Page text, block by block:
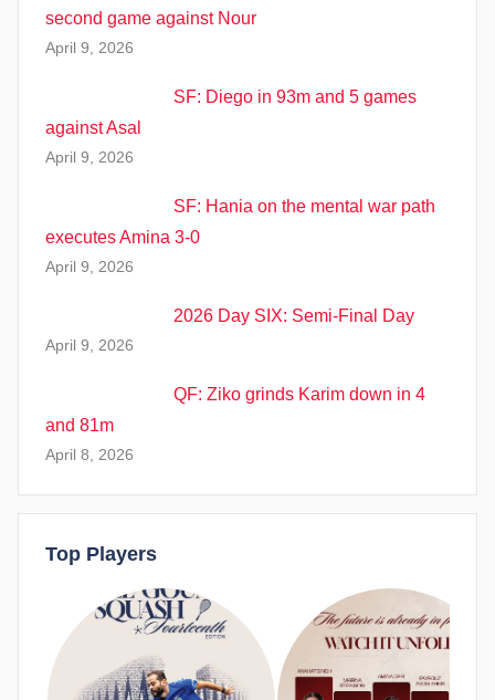
second game against Nour
April 9, 2026
SF: Diego in 93m and 5 games
against Asal
April 9, 2026
SF: Hania on the mental war path
executes Amina 3-0
April 9, 2026
2026 Day SIX: Semi-Final Day
April 9, 2026
QF: Ziko grinds Karim down in 4
and 81m
April 8, 2026
Top Players